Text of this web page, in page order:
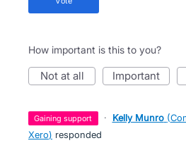
How important is this to you?
not at all important
gaining support · Kelly Munro (
Xero) responded